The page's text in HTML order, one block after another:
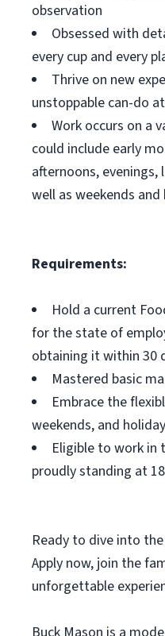
observation
Obsessed with
every cup and every
Thrive on new
unstoppable can-do
Work occurs on a
could include early
afternoons,
well as weekends and
Requirements:
Hold a current
for the state of
obtaining it within 30
Mastered basic
Embrace the
weekends, and
Eligible to work in
proudly standing at
Ready to dive into the
Apply now, join the
unforgettable